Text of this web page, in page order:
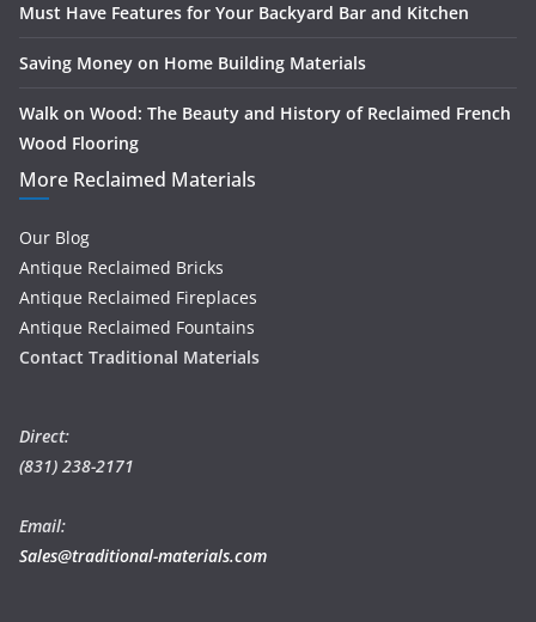
Must Have Features for Your Backyard Bar and Kitchen
Saving Money on Home Building Materials
Walk on Wood: The Beauty and History of Reclaimed French
Wood Flooring
More Reclaimed Materials
Our Blog
Antique Reclaimed Bricks
Antique Reclaimed Fireplaces
Antique Reclaimed Fountains
Contact Traditional Materials
Direct:
(831) 238-2171
Email:
Sales@traditional-materials.com